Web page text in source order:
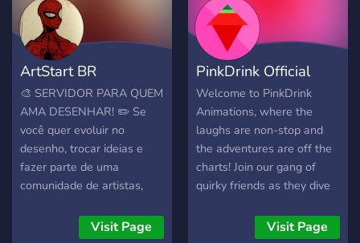
ArtStart BR
🎨 SERVIDOR PARA QUEM
AMA DESENHAR! ✏️ Se
você quer evoluir no
desenho, trocar ideias e
fazer parte de uma
comunidade de artistas,
🔥 O que você vaiVisit Page
PinkDrink Official
Welcome to PinkDrink
Animations, where the
laughs are non-stop and
the adventures are off the
charts! Join our gang of
quirky friends as they dive
that'll have you grinning ear
Visit Page